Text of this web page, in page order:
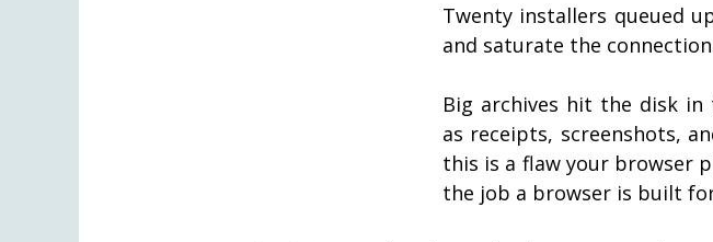
Twenty installers queued
and saturate the
Big archives hit the disk in
as receipts, screenshots,
this is a flaw your browser
the job a browser is built